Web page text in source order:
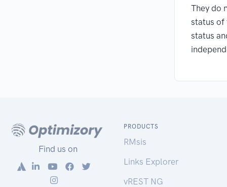
They do
status of
status
Find us on
PRODUCTS
RMsis
Links Explorer
vREST NG